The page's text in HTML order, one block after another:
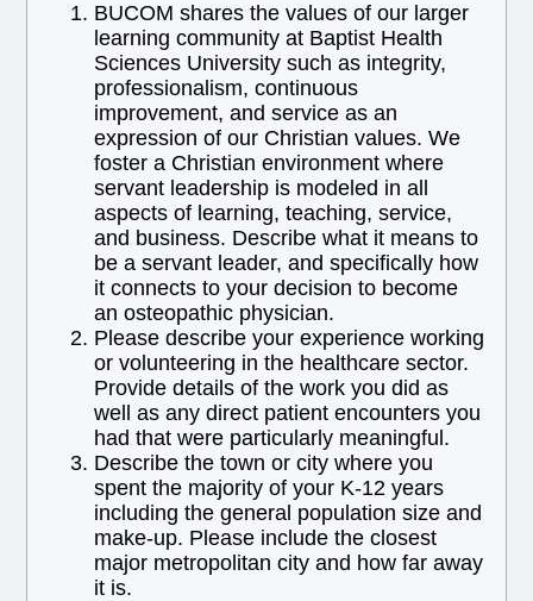
BUCOM shares the values of our larger
learning community at Baptist Health
Sciences University such as integrity,
professionalism, continuous
improvement, and service as an
expression of our Christian values. We
foster a Christian environment where
servant leadership is modeled in all
aspects of learning, teaching, service,
and business. Describe what it means to
be a servant leader, and specifically how
it connects to your decision to become
an osteopathic physician.
Please describe your experience working
or volunteering in the healthcare sector.
Provide details of the work you did as
well as any direct patient encounters you
had that were particularly meaningful.
Describe the town or city where you
spent the majority of your K-12 years
including the general population size and
make-up. Please include the closest
major metropolitan city and how far away
it is.